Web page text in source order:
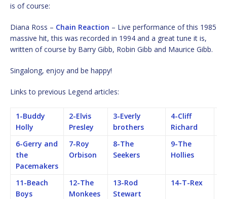
is of course:
Diana Ross – Chain Reaction – Live performance of this 1985
massive hit, this was recorded in 1994 and a great tune it is,
written of course by Barry Gibb, Robin Gibb and Maurice Gibb.
Singalong, enjoy and be happy!
Links to previous Legend articles:
1-Buddy
Holly
2-Elvis
Presley
3-Everly
brothers
4-Cliff
Richard
6-Gerry and
the
Pacemakers
7-Roy
Orbison
8-The
Seekers
9-The
Hollies
11-Beach
Boys
12-The
Monkees
13-Rod
Stewart
14-T-Rex